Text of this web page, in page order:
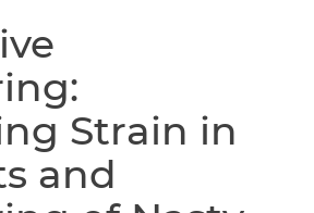
Strain in
and